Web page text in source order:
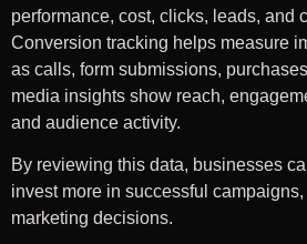
performance, cost, clicks, leads, and
Conversion tracking helps measure
as calls, form submissions,
media insights show reach,
and audience activity.
By reviewing this data, businesses
invest more in successful
marketing decisions.